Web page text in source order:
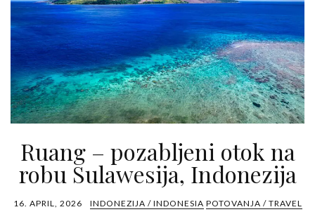
Ruang – pozabljeni otok na
robu Sulawesija, Indonezija
16. APRIL, 2026 INDONEZIJA / INDONESIA POTOVANJA / TRAVEL